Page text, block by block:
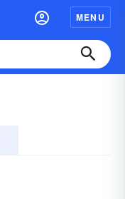
MENU